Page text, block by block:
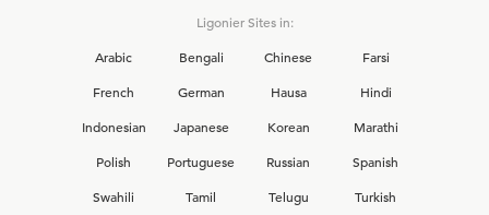
Ligonier Sites in:
Arabic
Bengali Chinese
Farsi
French
German Hausa
Hindi
Indonesian
Japanese Korean
Marathi
Polish
Portuguese Russian
Spanish
Swahili
Tamil Telugu
Turkish